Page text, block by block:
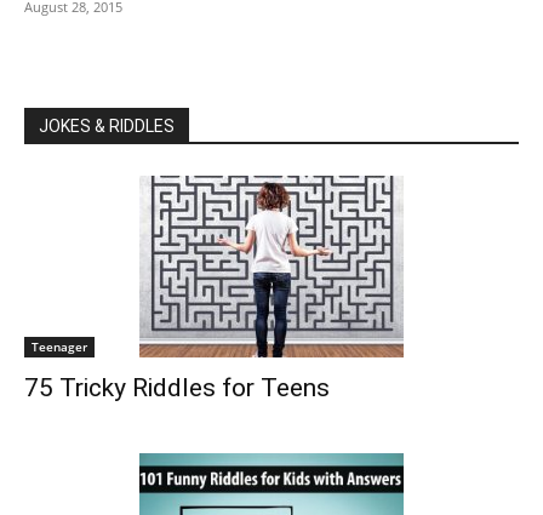
August 28, 2015
JOKES & RIDDLES
Teenager
75 Tricky Riddles for Teens